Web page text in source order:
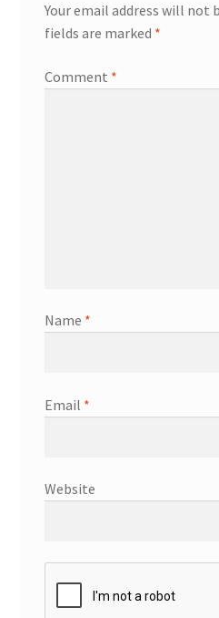
Your email address will not
fields are marked *
Comment *
Name *
Email *
Website